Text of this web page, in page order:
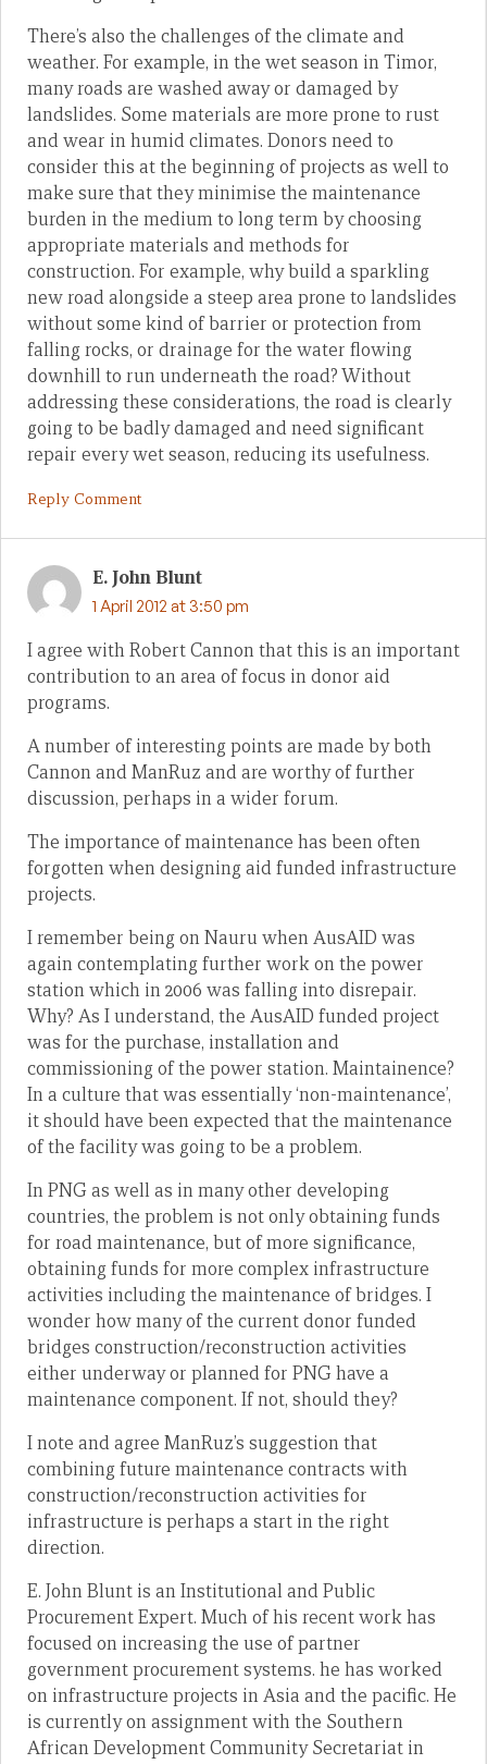
There’s also the challenges of the climate and
weather. For example, in the wet season in Timor,
many roads are washed away or damaged by
landslides. Some materials are more prone to rust
and wear in humid climates. Donors need to
consider this at the beginning of projects as well to
make sure that they minimise the maintenance
burden in the medium to long term by choosing
appropriate materials and methods for
construction. For example, why build a sparkling
new road alongside a steep area prone to landslides
without some kind of barrier or protection from
falling rocks, or drainage for the water flowing
downhill to run underneath the road? Without
addressing these considerations, the road is clearly
going to be badly damaged and need significant
repair every wet season, reducing its usefulness.
Reply Comment
E. John Blunt
1 April 2012 at 3:50 pm
I agree with Robert Cannon that this is an important
contribution to an area of focus in donor aid
programs.
A number of interesting points are made by both
Cannon and ManRuz and are worthy of further
discussion, perhaps in a wider forum.
The importance of maintenance has been often
forgotten when designing aid funded infrastructure
projects.
I remember being on Nauru when AusAID was
again contemplating further work on the power
station which in 2006 was falling into disrepair.
Why? As I understand, the AusAID funded project
was for the purchase, installation and
commissioning of the power station. Maintainence?
In a culture that was essentially ‘non-maintenance’,
it should have been expected that the maintenance
of the facility was going to be a problem.
In PNG as well as in many other developing
countries, the problem is not only obtaining funds
for road maintenance, but of more significance,
obtaining funds for more complex infrastructure
activities including the maintenance of bridges. I
wonder how many of the current donor funded
bridges construction/reconstruction activities
either underway or planned for PNG have a
maintenance component. If not, should they?
I note and agree ManRuz’s suggestion that
combining future maintenance contracts with
construction/reconstruction activities for
infrastructure is perhaps a start in the right
direction.
E. John Blunt is an Institutional and Public
Procurement Expert. Much of his recent work has
focused on increasing the use of partner
government procurement systems. he has worked
on infrastructure projects in Asia and the pacific. He
is currently on assignment with the Southern
African Development Community Secretariat in